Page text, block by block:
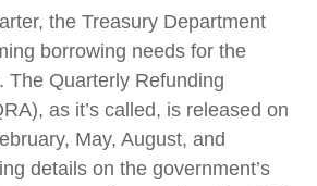
the Treasury Department
borrowing needs for the
The Quarterly Refunding
as it’s called, is released on
May, August, and
details on the government’s